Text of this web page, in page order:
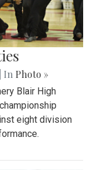
| In Photo »
Blair High
eight division